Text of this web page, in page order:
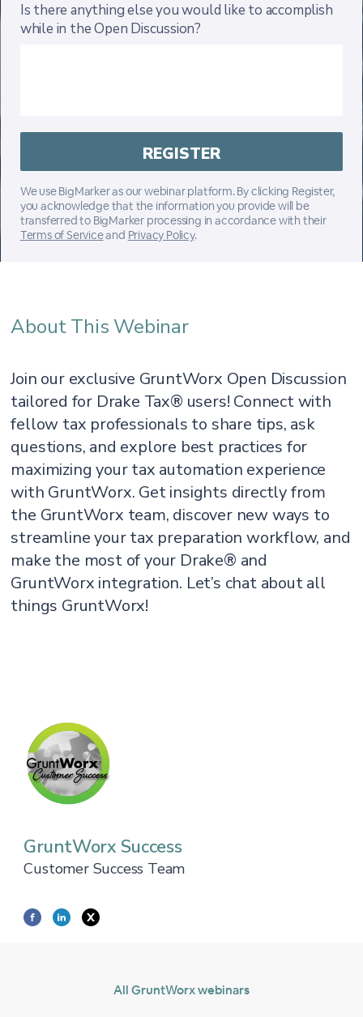
Is there anything else you would like to accomplish
while in the Open Discussion?
We use BigMarker as our webinar platform. By clicking Register,
you acknowledge that the information you provide will be
transferred to BigMarker processing in accordance with their
Terms of Serviceand Privacy Policy.
About This Webinar
Join our exclusive GruntWorx Open Discussion
tailored for Drake Tax® users! Connect with
fellow tax professionals to share tips, ask
questions, and explore best practices for
maximizing your tax automation experience
with GruntWorx. Get insights directly from
the GruntWorx team, discover new ways to
streamline your tax preparation workflow, and
make the most of your Drake® and
GruntWorx integration. Let’s chat about all
things GruntWorx!
GruntWorx Success
Customer Success Team
All GruntWorx webinars